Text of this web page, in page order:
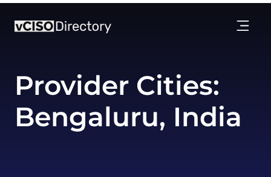
Provider Cities:
Bengaluru, India